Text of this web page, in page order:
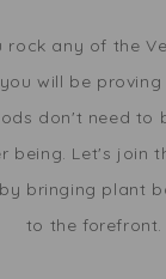
rock any of the
will be
don't need to
being. Let's join
bringing plant
to the forefront.